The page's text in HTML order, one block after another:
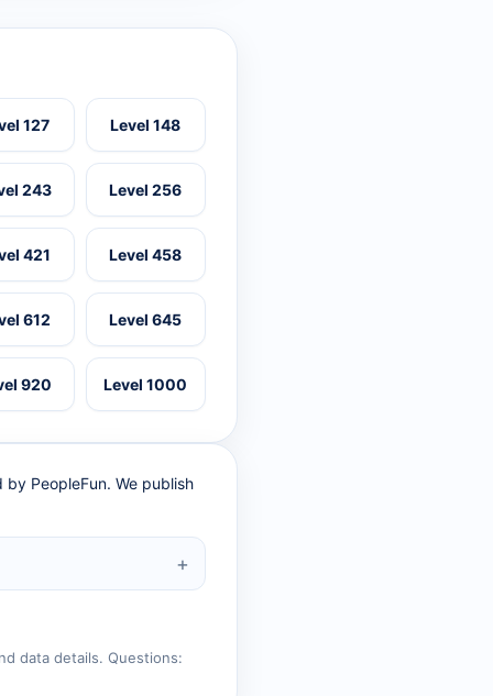
127 Level 148
243 Level 256
421 Level 458
612 Level 645
920 Level 1000
PeopleFun. We publish
data details. Questions: